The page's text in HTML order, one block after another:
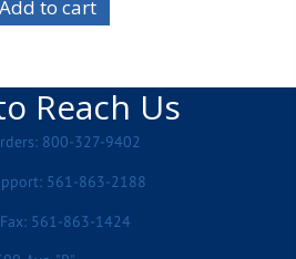
Add to cart
Reach Us
800-327-9402
561-863-2188
Fax: 561-863-1424